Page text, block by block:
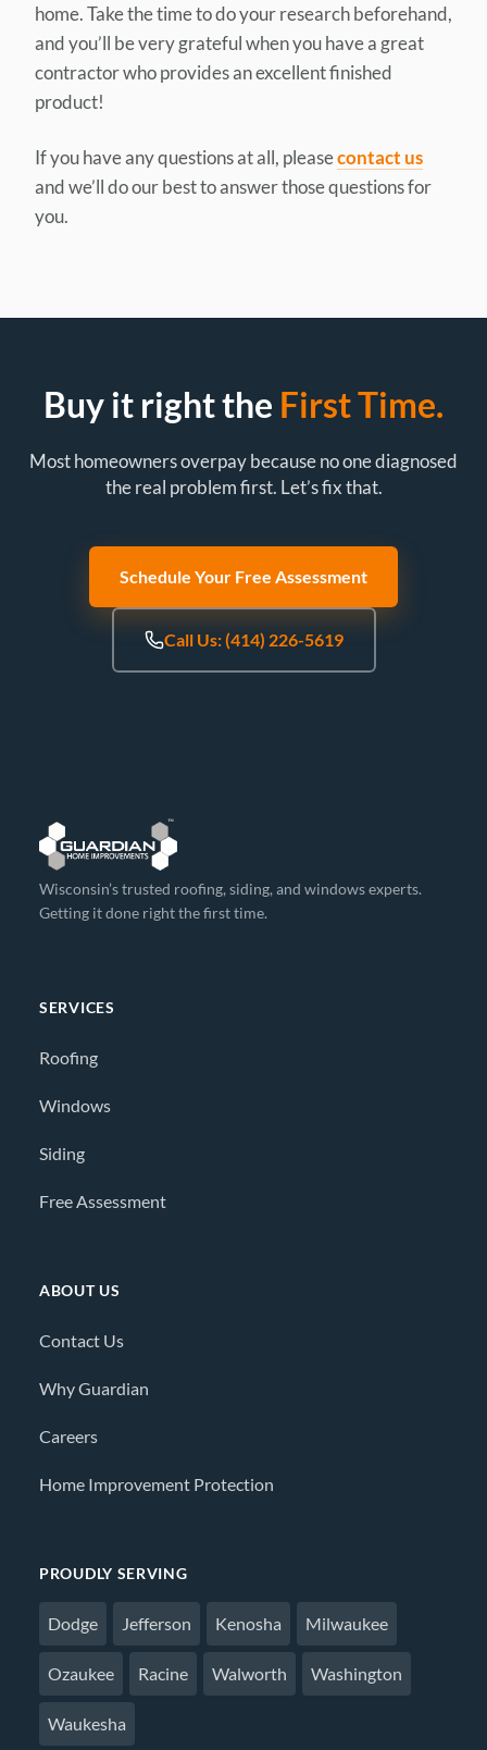
home. Take the time to do your research beforehand,
and you’ll be very grateful when you have a great
contractor who provides an excellent finished
product!
If you have any questions at all, pleasecontact us
and we’ll do our best to answer those questions for
you.
Buy it right the First Time.
Most homeowners overpay because no one diagnosed
the real problem first. Let’s fix that.
Schedule Your Free Assessment
Call Us: (414) 226-5619
Wisconsin’s trusted roofing, siding, and windows experts.
Getting it done right the first time.
SERVICES
Roofing
Windows
Siding
Free Assessment
ABOUT US
Contact Us
Why Guardian
Careers
Home Improvement Protection
PROUDLY SERVING
Dodge Jefferson Kenosha Milwaukee
Ozaukee Racine Walworth Washington
Waukesha